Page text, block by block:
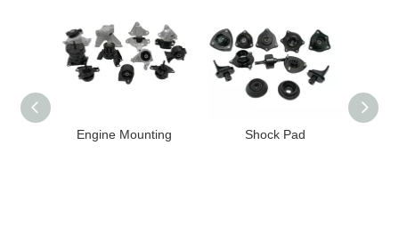
Shock Pad Bushing